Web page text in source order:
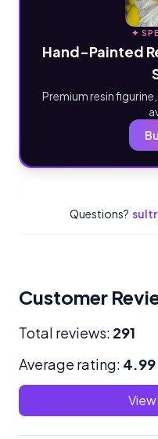
✦
Hand-Painted
Premium resin
Questions?
Customer
Total reviews: 291
Average rating: 4.99